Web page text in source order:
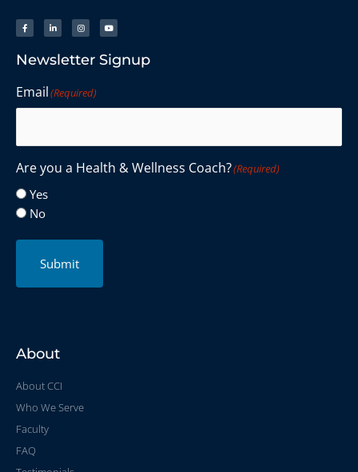
Newsletter Signup
Email(Required)
Are you a Health & Wellness Coach?(Required)
Yes
No
Submit
About
About CCI
Who We Serve
Faculty
FAQ